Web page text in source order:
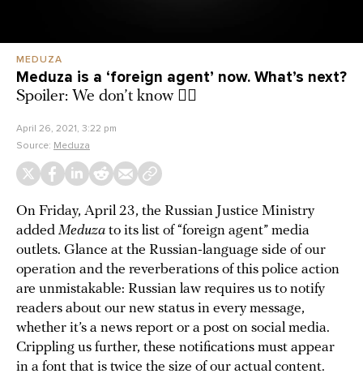
MEDUZA
Meduza is a ‘foreign agent’ now. What’s next?
Spoiler: We don’t know 🤦‍♂️
April 26, 2021, 3:22 pm
Source: Meduza
On Friday, April 23, the Russian Justice Ministry
added Meduza to its list of “foreign agent” media
outlets. Glance at the Russian-language side of our
operation and the reverberations of this police action
are unmistakable: Russian law requires us to notify
readers about our new status in every message,
whether it’s a news report or a post on social media.
Crippling us further, these notifications must appear
in a font that is twice the size of our actual content.